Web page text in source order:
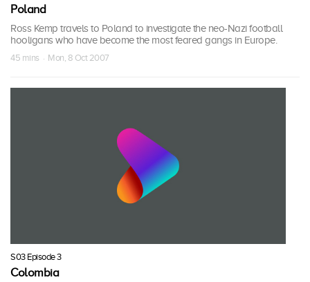
Poland
Ross Kemp travels to Poland to investigate the neo-Nazi football
hooligans who have become the most feared gangs in Europe.
45 mins · Mon, 8 Oct 2007
S03 Episode 3
Colombia